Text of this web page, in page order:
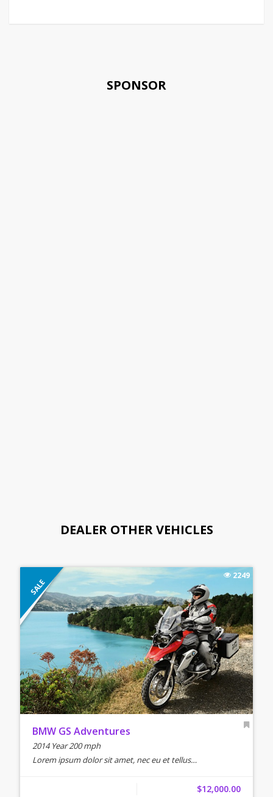
SPONSOR
DEALER OTHER VEHICLES
SALE
2249
BMW GS Adventures
2014 Year 200 mph
Lorem ipsum dolor sit amet, nec eu et tellus…
$12,000.00